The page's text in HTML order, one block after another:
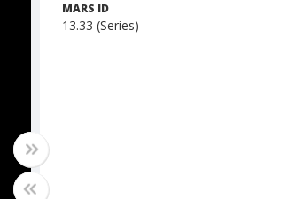
MARS ID
13.33 (Series)